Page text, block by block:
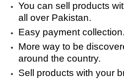
You can sell products
all over Pakistan.
Easy payment collection.
More way to be
around the country.
Sell products with your